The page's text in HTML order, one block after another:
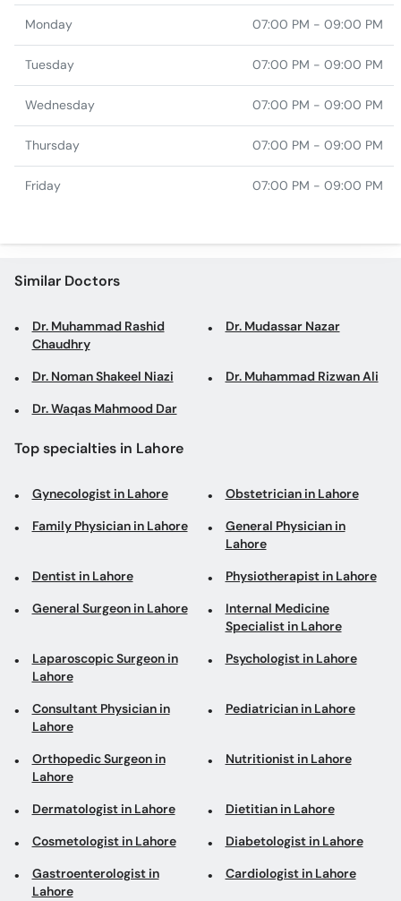
Monday 07:00 PM - 09:00 PM
Tuesday 07:00 PM - 09:00 PM
Wednesday 07:00 PM - 09:00 PM
Thursday 07:00 PM - 09:00 PM
Friday 07:00 PM - 09:00 PM
Similar Doctors
Dr. Muhammad Rashid
Chaudhry
Dr. Mudassar Nazar
Dr. Noman Shakeel Niazi Dr. Muhammad Rizwan Ali
Dr. Waqas Mahmood Dar
Top specialties in Lahore
Gynecologist in Lahore Obstetrician in Lahore
Family Physician in Lahore
General Physician in
Lahore
Dentist in Lahore Physiotherapist in Lahore
General Surgeon in Lahore
Internal Medicine
Specialist in Lahore
Laparoscopic Surgeon in
Lahore
Psychologist in Lahore
Consultant Physician in
Lahore
Pediatrician in Lahore
Orthopedic Surgeon in
Lahore
Nutritionist in Lahore
Dermatologist in Lahore Dietitian in Lahore
Cosmetologist in Lahore Diabetologist in Lahore
Gastroenterologist in
Lahore
Cardiologist in Lahore